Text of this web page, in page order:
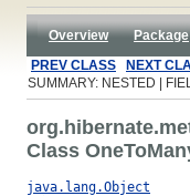
Overview Package
PREV CLASS
NEXT
SUMMARY: NESTED |
Class
java.lang.Object